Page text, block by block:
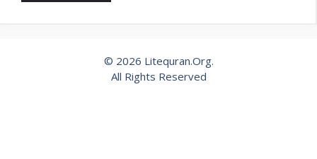
© 2026 Litequran.Org.
All Rights Reserved